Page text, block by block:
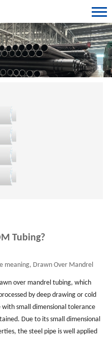
Tubing?
meaning, Drawn Over Mandrel
made and use
over mandrel tubing, which
by deep drawing or cold
small dimensional tolerance
Due to its small dimensional
the steel pipe is well applied